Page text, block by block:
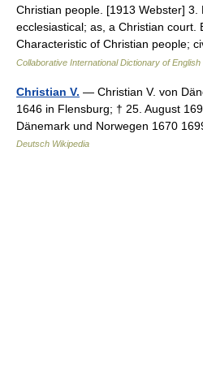
Christian people. [1913 Webster] 3.
ecclesiastical; as, a Christian court.
Characteristic of Christian people;
Collaborative International Dictionary of English
Christian V. — Christian V. von
1646 in Flensburg; † 25. August
Dänemark und Norwegen 1670
Deutsch Wikipedia